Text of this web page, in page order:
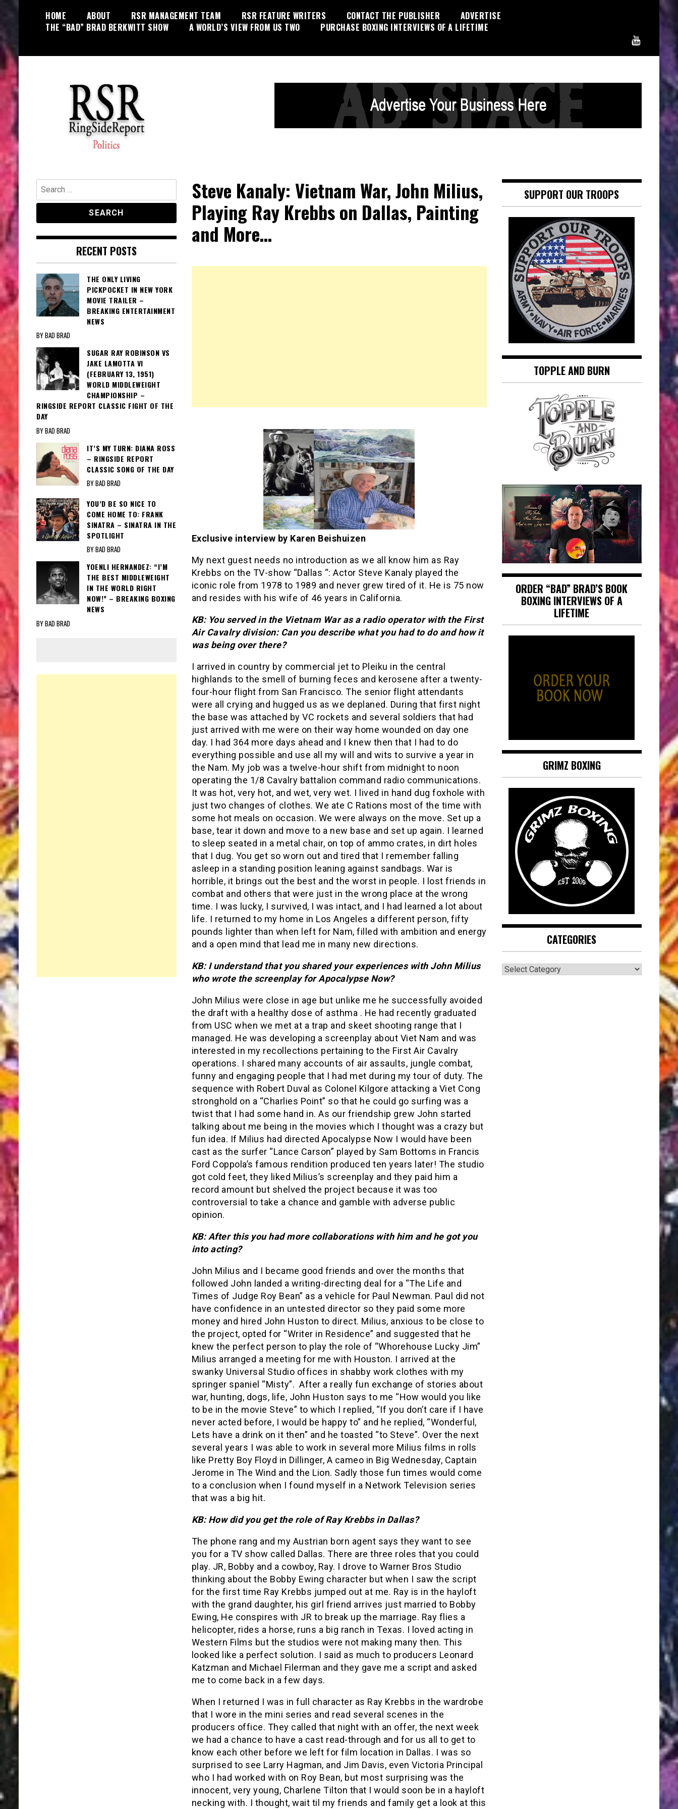
HOME ABOUT RSR MANAGEMENT TEAM RSR FEATURE WRITERS CONTACT THE PUBLISHER
ADVERTISE
THE “BAD” BRAD BERKWITT SHOW
A WORLD’S VIEW FROM US TWO PURCHASE BOXING INTERVIEWS OF A LIFETIME
RingSide Report
Politics, Entertainment and Sports
Steve Kanaly: Vietnam War, John Milius,
Playing Ray Krebbs on Dallas, Painting
and More…
Exclusive interview by Karen Beishuizen
My next guest needs no introduction as we all know him as Ray
Krebbs on the TV-show “Dallas “: Actor Steve Kanaly played the
iconic role from 1978 to 1989 and never grew tired of it. He is 75 now
and resides with his wife of 46 years in California.
KB: You served in the Vietnam War as a radio operator with the First
Air Cavalry division: Can you describe what you had to do and how it
was being over there?
I arrived in country by commercial jet to Pleiku in the central
highlands to the smell of burning feces and kerosene after a twenty-
four-hour flight from San Francisco. The senior flight attendants
were all crying and hugged us as we deplaned. During that first night
the base was attached by VC rockets and several soldiers that had
just arrived with me were on their way home wounded on day one
day. I had 364 more days ahead and I knew then that I had to do
everything possible and use all my will and wits to survive a year in
the Nam. My job was a twelve-hour shift from midnight to noon
operating the 1/8 Cavalry battalion command radio communications.
It was hot, very hot, and wet, very wet. I lived in hand dug foxhole with
just two changes of clothes. We ate C Rations most of the time with
some hot meals on occasion. We were always on the move. Set up a
base, tear it down and move to a new base and set up again. I learned
to sleep seated in a metal chair, on top of ammo crates, in dirt holes
that I dug. You get so worn out and tired that I remember falling
asleep in a standing position leaning against sandbags. War is
horrible, it brings out the best and the worst in people. I lost friends in
combat and others that were just in the wrong place at the wrong
time. I was lucky, I survived, I was intact, and I had learned a lot about
life. I returned to my home in Los Angeles a different person, fifty
pounds lighter than when left for Nam, filled with ambition and energy
and a open mind that lead me in many new directions.
KB: I understand that you shared your experiences with John Milius
who wrote the screenplay for Apocalypse Now?
John Milius were close in age but unlike me he successfully avoided
the draft with a healthy dose of asthma . He had recently graduated
from USC when we met at a trap and skeet shooting range that I
managed. He was developing a screenplay about Viet Nam and was
interested in my recollections pertaining to the First Air Cavalry
operations. I shared many accounts of air assaults, jungle combat,
funny and engaging people that I had met during my tour of duty. The
sequence with Robert Duval as Colonel Kilgore attacking a Viet Cong
stronghold on a “Charlies Point” so that he could go surfing was a
twist that I had some hand in. As our friendship grew John started
talking about me being in the movies which I thought was a crazy but
fun idea. If Milius had directed Apocalypse Now I would have been
cast as the surfer “Lance Carson” played by Sam Bottoms in Francis
Ford Coppola’s famous rendition produced ten years later! The studio
got cold feet, they liked Milius’s screenplay and they paid him a
record amount but shelved the project because it was too
controversial to take a chance and gamble with adverse public
opinion.
KB: After this you had more collaborations with him and he got you
into acting?
John Milius and I became good friends and over the months that
followed John landed a writing-directing deal for a “The Life and
Times of Judge Roy Bean” as a vehicle for Paul Newman. Paul did not
have confidence in an untested director so they paid some more
money and hired John Huston to direct. Milius, anxious to be close to
the project, opted for “Writer in Residence” and suggested that he
knew the perfect person to play the role of “Whorehouse Lucky Jim”
Milius arranged a meeting for me with Houston. I arrived at the
swanky Universal Studio offices in shabby work clothes with my
springer spaniel “Misty”. After a really fun exchange of stories about
war, hunting, dogs, life, John Huston says to me “How would you like
to be in the movie Steve” to which I replied, “If you don’t care if I have
never acted before, I would be happy to” and he replied, “Wonderful,
Lets have a drink on it then” and he toasted “to Steve”. Over the next
several years I was able to work in several more Milius films in rolls
like Pretty Boy Floyd in Dillinger, A cameo in Big Wednesday, Captain
Jerome in The Wind and the Lion. Sadly those fun times would come
to a conclusion when I found myself in a Network Television series
that was a big hit.
KB: How did you get the role of Ray Krebbs in Dallas?
The phone rang and my Austrian born agent says they want to see
you for a TV show called Dallas. There are three roles that you could
play. JR, Bobby and a cowboy, Ray. I drove to Warner Bros Studio
thinking about the Bobby Ewing character but when I saw the script
for the first time Ray Krebbs jumped out at me. Ray is in the hayloft
with the grand daughter, his girl friend arrives just married to Bobby
Ewing, He conspires with JR to break up the marriage. Ray flies a
helicopter, rides a horse, runs a big ranch in Texas. I loved acting in
Western Films but the studios were not making many then. This
looked like a perfect solution. I said as much to producers Leonard
Katzman and Michael Filerman and they gave me a script and asked
me to come back in a few days.
When I returned I was in full character as Ray Krebbs in the wardrobe
that I wore in the mini series and read several scenes in the
producers office. They called that night with an offer, the next week
we had a chance to have a cast read-through and for us all to get to
know each other before we left for film location in Dallas. I was so
surprised to see Larry Hagman, and Jim Davis, even Victoria Principal
who I had worked with on Roy Bean, but most surprising was the
innocent, very young, Charlene Tilton that I would soon be in a hayloft
necking with. I thought, wait til my friends and family get a look at this
Search
for:
RECENT POSTS
THE ONLY LIVING
PICKPOCKET IN NEW YORK
MOVIE TRAILER –
BREAKING ENTERTAINMENT
NEWS
BY BAD BRAD
SUGAR RAY ROBINSON VS
JAKE LAMOTTA VI
(FEBRUARY 13, 1951)
WORLD MIDDLEWEIGHT
CHAMPIONSHIP –
RINGSIDE REPORT CLASSIC FIGHT OF THE
DAY
BY BAD BRAD
IT’S MY TURN: DIANA ROSS
– RINGSIDE REPORT
CLASSIC SONG OF THE DAY
BY BAD BRAD
YOU’D BE SO NICE TO
COME HOME TO: FRANK
SINATRA – SINATRA IN THE
SPOTLIGHT
BY BAD BRAD
YOENLI HERNANDEZ: “I’M
THE BEST MIDDLEWEIGHT
IN THE WORLD RIGHT
NOW!” – BREAKING BOXING
NEWS
BY BAD BRAD
SUPPORT OUR TROOPS
TOPPLE AND BURN
ORDER “BAD” BRAD’S BOOK
BOXING INTERVIEWS OF A
LIFETIME
GRIMZ BOXING
CATEGORIES
CATEGORIES